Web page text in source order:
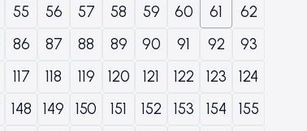
55 56 57 58 59 60 61
62
86 87 88 89 90 91 92
93
117 118 119 120 121 122 123
124
148 149 150 151 152 153 154
155